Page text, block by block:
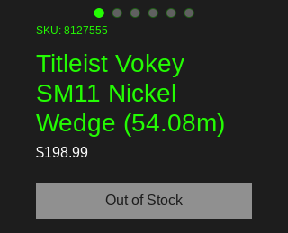
SKU: 8127555
Titleist Vokey
SM11 Nickel
Wedge (54.08m)
$198.99Price
Out of Stock